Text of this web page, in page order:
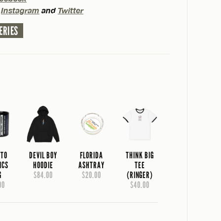
Instagram and Twitter
DEVIL BOY
HOODIE
$84.00
FLORIDA
ASHTRAY
$20.00
THINK BIG
TEE
(RINGER)
$40.00